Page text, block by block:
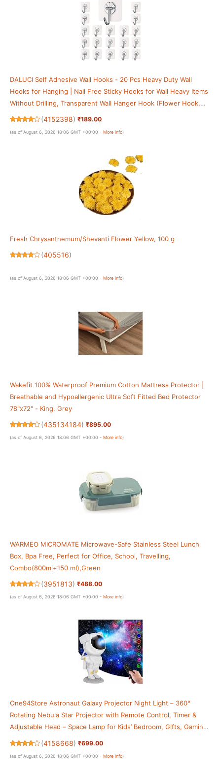
DALUCI Self Adhesive Wall Hooks - 20 Pcs Heavy Duty Wall
Hooks for Hanging | Nail Free Sticky Hooks for Wall Heavy Items
Without Drilling, Transparent Wall Hanger Hook (Flower Hook,
20)
(4152398) ₹189.00
(as of August 6, 2026 18:06 GMT +00:00 - More info)
Fresh Chrysanthemum/Shevanti Flower Yellow, 100 g
(405516)
(as of August 6, 2026 18:06 GMT +00:00 - More info)
Wakefit 100% Waterproof Premium Cotton Mattress Protector |
Breathable and Hypoallergenic Ultra Soft Fitted Bed Protector
78"x72" - King, Grey
(435134184) ₹895.00
(as of August 6, 2026 18:06 GMT +00:00 - More info)
WARMEO MICROMATE Microwave-Safe Stainless Steel Lunch
Box, Bpa Free, Perfect for Office, School, Travelling,
Combo(800ml+150 ml),Green
(3951813) ₹488.00
(as of August 6, 2026 18:06 GMT +00:00 - More info)
One94Store Astronaut Galaxy Projector Night Light – 360°
Rotating Nebula Star Projector with Remote Control, Timer &
Adjustable Head – Space Lamp for Kids’ Bedroom, Gifts, Gaming
Room, Home & Décor
(4158668) ₹699.00
(as of August 6, 2026 18:06 GMT +00:00 - More info)